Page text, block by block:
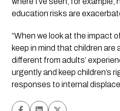
education risks are
“When we look at the impact
keep in mind that children
different from adults’
urgently and keep children’s
responses to internal